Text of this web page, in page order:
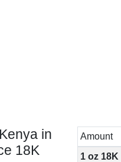
in
18K
Amount
1 oz 18K